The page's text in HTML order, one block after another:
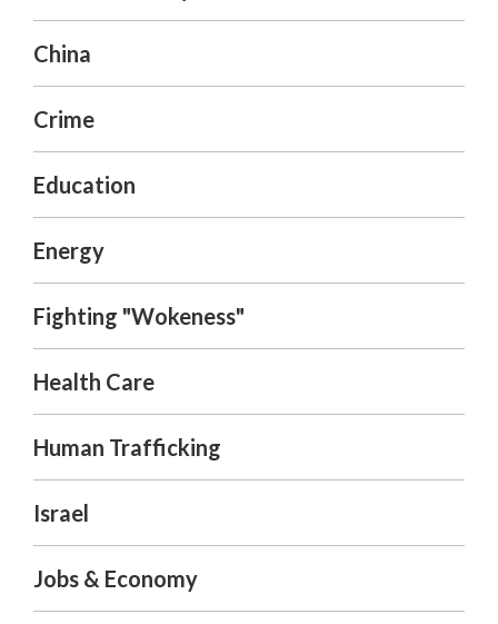
China
Crime
Education
Energy
Fighting "Wokeness"
Health Care
Human Trafficking
Israel
Jobs & Economy